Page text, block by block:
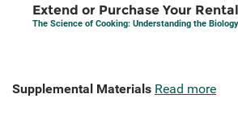
Extend or Purchase Your
The Science of Cooking: Understanding the
Supplemental Materials Read more